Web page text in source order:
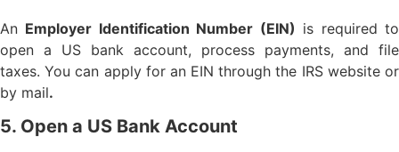
An Employer Identification Number (EIN) is required to
open a US bank account, process payments, and file
taxes. You can apply for an EIN through the IRS website or
by mail.
5. Open a US Bank Account